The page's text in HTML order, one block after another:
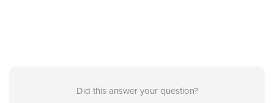
Did this answer your question?